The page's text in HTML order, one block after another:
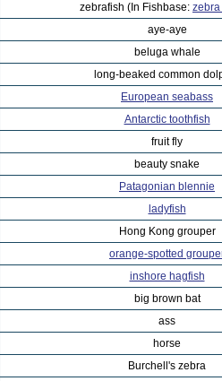
zebrafish (In Fishbase:
aye-aye
beluga whale
long-beaked common
European seabass
Antarctic toothfish
fruit fly
beauty snake
Patagonian blennie
ladyfish
Hong Kong grouper
orange-spotted
inshore hagfish
big brown bat
ass
horse
Burchell's zebra